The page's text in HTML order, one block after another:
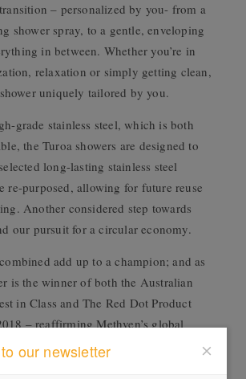
– personalized by you- from a
shower spray, to a gentle, enveloping
in between. Whether you’re in
relaxation or simply getting clean,
uniquely tailored by you.
grade stainless steel, which is both
the Turoa showers are designed to
long-lasting stainless steel
re-purposed, allowing for future reuse
Another considered step towards
our pursuit for a circular economy.
add up to a champion; and as
is the winner of both the Australian
in Class and The Red Dot Product
– reaffirming Methven’s global
design and technology.
our newsletter